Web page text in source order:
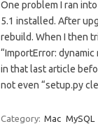
One problem I ran
5.1 installed. After
rebuild. When I then
“ImportError:
in that last article
not even “setup.py
Category: Mac MySQL